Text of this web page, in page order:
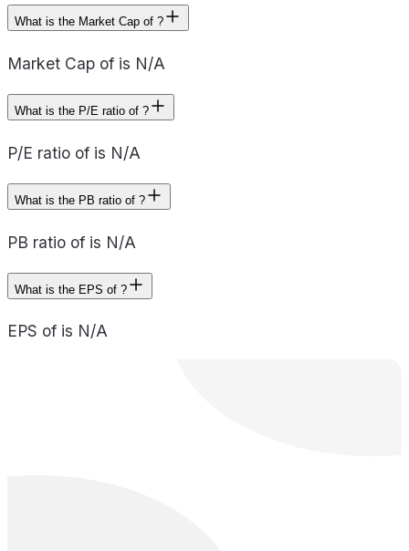
What is the Market Cap of ?
Market Cap of is N/A
What is the P/E ratio of ?
P/E ratio of is N/A
What is the PB ratio of ?
PB ratio of is N/A
What is the EPS of ?
EPS of is N/A